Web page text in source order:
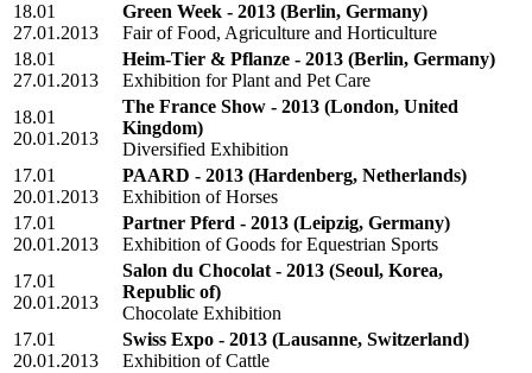
18.01
27.01.2013
Green Week - 2013 (Berlin, Germany)
Fair of Food, Agriculture and Horticulture
18.01
27.01.2013
Heim-Tier & Pflanze - 2013 (Berlin, Germany)
Exhibition for Plant and Pet Care
18.01
20.01.2013
The France Show - 2013 (London, United
Kingdom)
Diversified Exhibition
17.01
20.01.2013
PAARD - 2013 (Hardenberg, Netherlands)
Exhibition of Horses
17.01
20.01.2013
Partner Pferd - 2013 (Leipzig, Germany)
Exhibition of Goods for Equestrian Sports
17.01
20.01.2013
Salon du Chocolat - 2013 (Seoul, Korea,
Republic of)
Chocolate Exhibition
17.01
20.01.2013
Swiss Expo - 2013 (Lausanne, Switzerland)
Exhibition of Cattle